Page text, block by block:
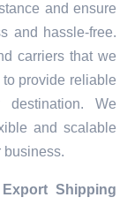
and ensure
and hassle-free.
carriers that we
provide reliable
We
and scalable
business.
Export Shipping